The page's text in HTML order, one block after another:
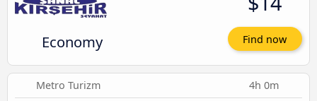
Economy Find now
Metro Turizm 4h 0m